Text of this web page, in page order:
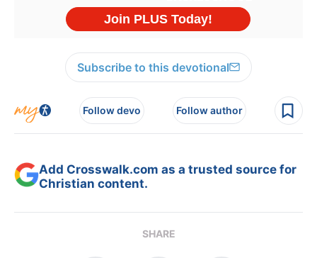
Subscribe to this devotional
Follow devo Follow author
Add Crosswalk.com as a trusted source for
Christian content.
SHARE